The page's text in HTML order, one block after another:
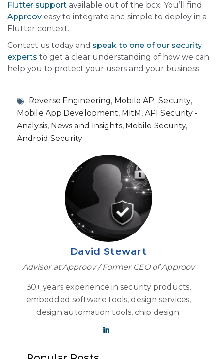
Flutter support available out of the box. You’ll find
Approov easy to integrate and simple to deploy in a
Flutter context.
Contact us today and speak to one of our security
experts to get a clear understanding of how we can
help you to protect your users and your business.
Reverse Engineering, Mobile API Security,
Mobile App Development, MitM ,API Security -
Analysis, News and Insights, Mobile Security,
Android Security
David Stewart
Advisor at Approov / Former CEO of Approov
30+ years experience in security products,
embedded software tools, design services,
design automation tools, chip design.